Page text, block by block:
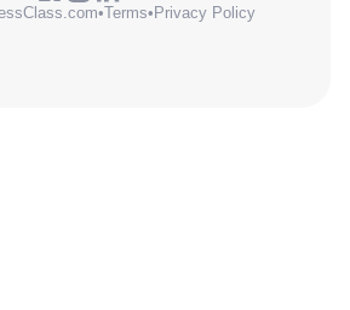
•Terms• Privacy Policy